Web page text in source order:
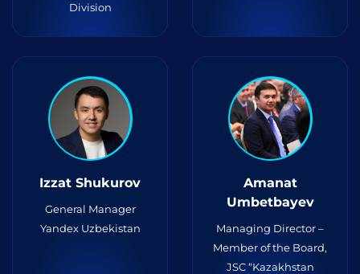
Division
Izzat Shukurov
General Manager
Yandex Uzbekistan
Amanat
Umbetbayev
Managing Director –
Member of the Board,
JSC “Kazakhstan